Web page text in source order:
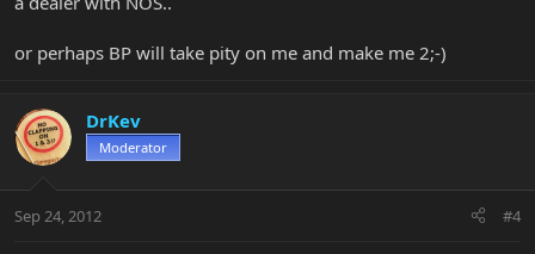
or perhaps BP will take pity on me and make me 2;-)
DrKev
Moderator
Sep 24, 2012 #4